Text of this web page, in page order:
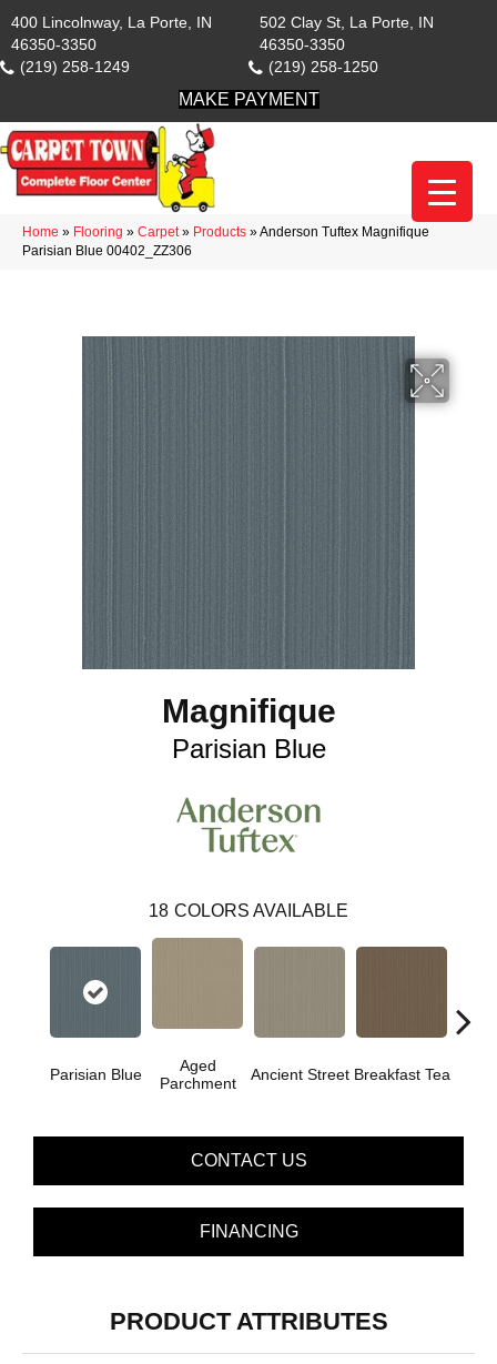
400 Lincolnway, La Porte, IN
46350-3350
(219) 258-1249
502 Clay St, La Porte, IN
46350-3350
(219) 258-1250
MAKE PAYMENT
Home » Flooring » Carpet» Products »Anderson Tuftex Magnifique
Parisian Blue 00402_ZZ306
Magnifique
Parisian Blue
18 COLORS AVAILABLE
Parisian Blue
Aged
Parchment
Ancient Street Breakfast Tea
CONTACT US
FINANCING
PRODUCT ATTRIBUTES